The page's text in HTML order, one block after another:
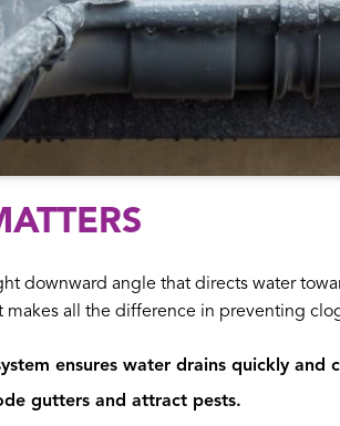
downward angle that directs water
all the difference in preventing
ensures water drains quickly and
gutters and attract pests.